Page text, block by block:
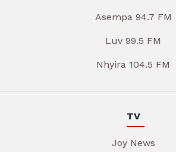
Asempa 94.7 FM
Luv 99.5 FM
Nhyira 104.5 FM
TV
Joy News